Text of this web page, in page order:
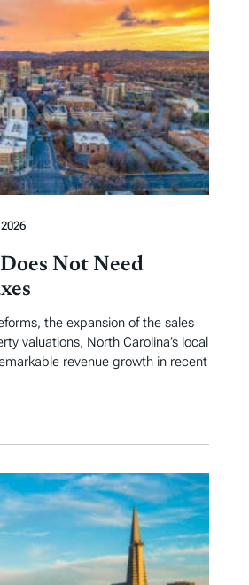
Not Need
the expansion of the sales
valuations, North Carolina’s local
revenue growth in recent